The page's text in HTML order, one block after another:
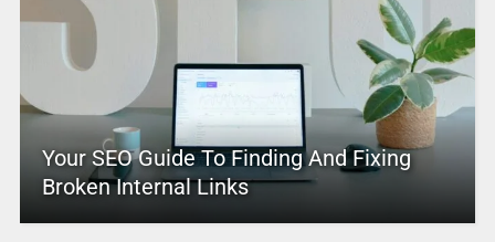
Your SEO Guide To Finding And Fixing
Broken Internal Links